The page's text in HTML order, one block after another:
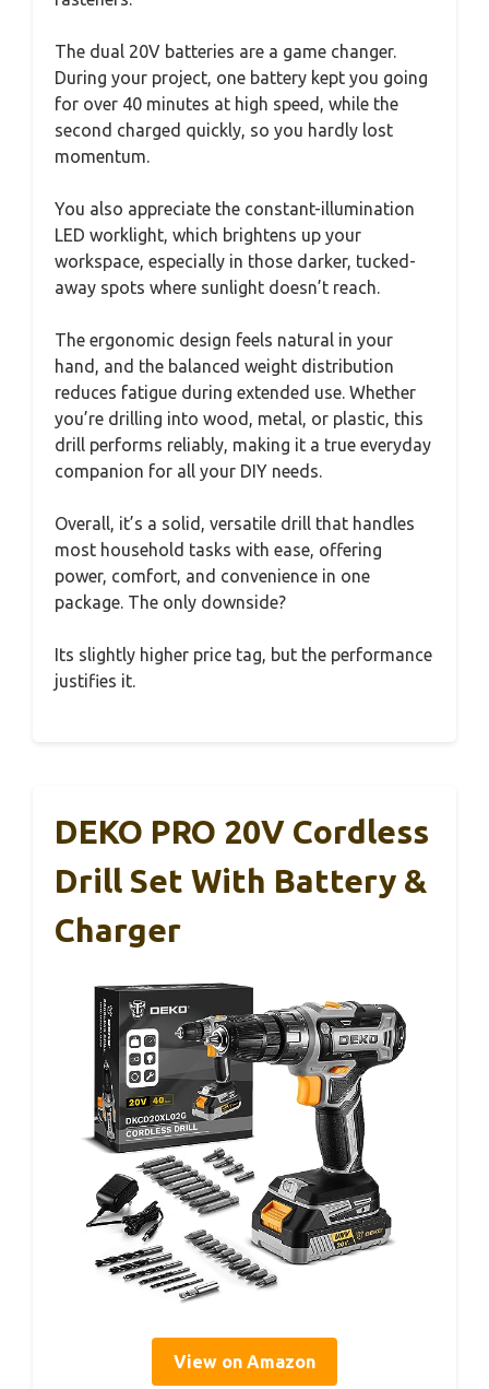
The dual 20V batteries are a game changer.
During your project, one battery kept you going
for over 40 minutes at high speed, while the
second charged quickly, so you hardly lost
momentum.
You also appreciate the constant-illumination
LED worklight, which brightens up your
workspace, especially in those darker, tucked-
away spots where sunlight doesn’t reach.
The ergonomic design feels natural in your
hand, and the balanced weight distribution
reduces fatigue during extended use. Whether
you’re drilling into wood, metal, or plastic, this
drill performs reliably, making it a true everyday
companion for all your DIY needs.
Overall, it’s a solid, versatile drill that handles
most household tasks with ease, offering
power, comfort, and convenience in one
package. The only downside?
Its slightly higher price tag, but the performance
justifies it.
DEKO PRO 20V Cordless
Drill Set With Battery &
Charger
View on Amazon